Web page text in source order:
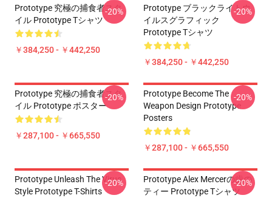
Prototype 究極の捕食者スタ
イル Prototype Tシャツ
￥384,250 - ￥442,250
-20%
Prototype ブラックライトウ
イルスグラフィック
Prototype Tシャツ
￥384,250 - ￥442,250
-20%
Prototype 究極の捕食者スタ
イル Prototype ポスター
￥287,100 - ￥665,550
-20%
Prototype Become The
Weapon Design Prototype
Posters
￥287,100 - ￥665,550
-20%
Prototype Unleash The Virus
Style Prototype T-Shirts
-20%
Prototype Alex Mercerの歯の
ティー Prototype Tシャツ
-20%